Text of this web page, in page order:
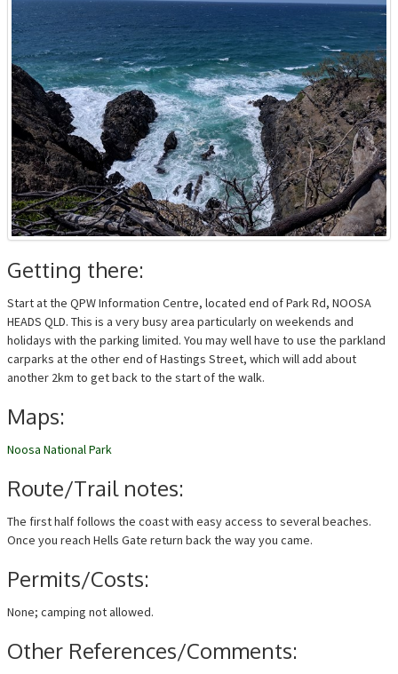
Getting there:
Start at the QPW Information Centre, located end of Park Rd, NOOSA
HEADS QLD. This is a very busy area particularly on weekends and
holidays with the parking limited. You may well have to use the parkland
carparks at the other end of Hastings Street, which will add about
another 2km to get back to the start of the walk.
Maps:
Noosa National Park
Route/Trail notes:
The first half follows the coast with easy access to several beaches.
Once you reach Hells Gate return back the way you came.
Permits/Costs:
None; camping not allowed.
Other References/Comments: